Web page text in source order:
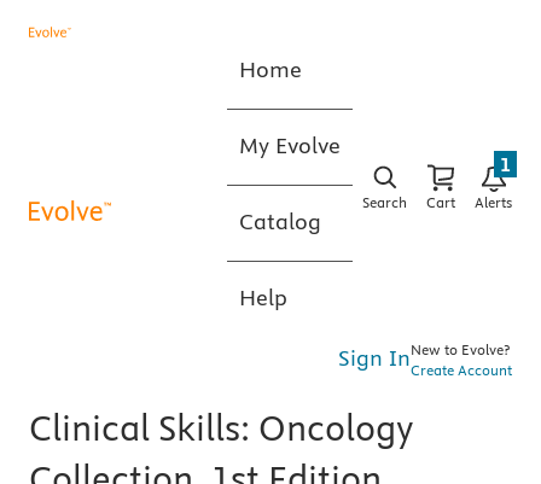
Home
My Evolve
Catalog
Help
Search Cart Alerts
1
Sign InNew to Evolve?
Create Account
Clinical Skills: Oncology